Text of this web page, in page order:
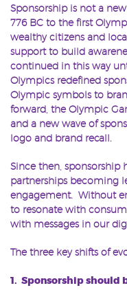
Sponsorship is not a
776 BC to the first
wealthy citizens and
support to build
continued in this way
Olympics redefined
Olympic symbols to
forward, the Olympic
and a new wave of
logo and brand recall.
Since then, sponsorship
partnerships becoming
engagement. Without
to resonate with
with messages in our
The three key shifts of
1. Sponsorship should